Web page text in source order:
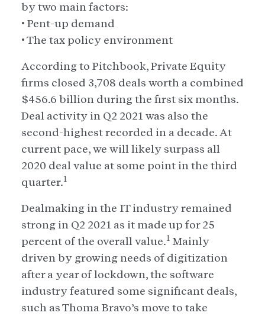
by two main factors:
• Pent-up demand
• The tax policy environment
According to Pitchbook, Private Equity
firms closed 3,708 deals worth a combined
$456.6 billion during the first six months.
Deal activity in Q2 2021 was also the
second-highest recorded in a decade. At
current pace, we will likely surpass all
2020 deal value at some point in the third
quarter.1
Dealmaking in the IT industry remained
strong in Q2 2021 as it made up for 25
percent of the overall value.1 Mainly
driven by growing needs of digitization
after a year of lockdown, the software
industry featured some significant deals,
such as Thoma Bravo’s move to take